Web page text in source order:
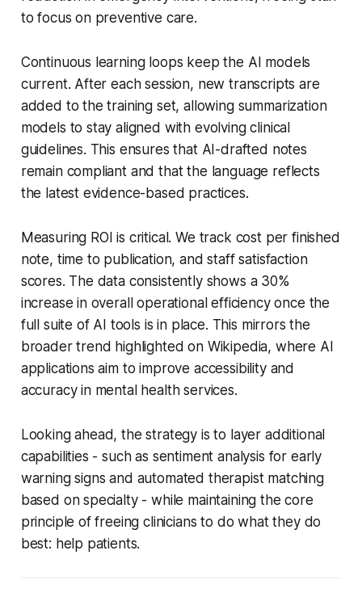
to focus on preventive care.
Continuous learning loops keep the AI models
current. After each session, new transcripts are
added to the training set, allowing summarization
models to stay aligned with evolving clinical
guidelines. This ensures that AI-drafted notes
remain compliant and that the language reflects
the latest evidence-based practices.
Measuring ROI is critical. We track cost per finished
note, time to publication, and staff satisfaction
scores. The data consistently shows a 30%
increase in overall operational efficiency once the
full suite of AI tools is in place. This mirrors the
broader trend highlighted on Wikipedia, where AI
applications aim to improve accessibility and
accuracy in mental health services.
Looking ahead, the strategy is to layer additional
capabilities - such as sentiment analysis for early
warning signs and automated therapist matching
based on specialty - while maintaining the core
principle of freeing clinicians to do what they do
best: help patients.